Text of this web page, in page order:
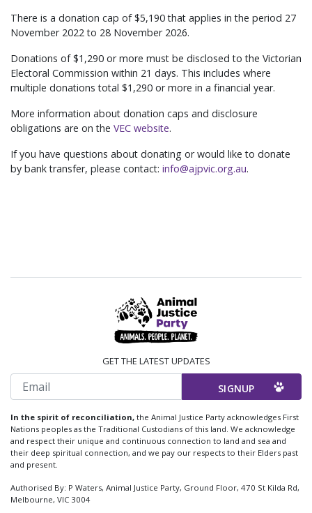
There is a donation cap of $5,190 that applies in the period 27
November 2022 to 28 November 2026.
Donations of $1,290 or more must be disclosed to the Victorian
Electoral Commission within 21 days. This includes where
multiple donations total $1,290 or more in a financial year.
More information about donation caps and disclosure
obligations are on the VEC website.
If you have questions about donating or would like to donate
by bank transfer, please contact: info@ajpvic.org.au.
GET THE LATEST UPDATES
Email
In the spirit of reconciliation, the Animal Justice Party acknowledges First
Nations peoples as the Traditional Custodians of this land. We acknowledge
and respect their unique and continuous connection to land and sea and
their deep spiritual connection, and we pay our respects to their Elders past
and present.
Authorised By: P Waters, Animal Justice Party, Ground Floor, 470 St Kilda Rd,
Melbourne, VIC 3004